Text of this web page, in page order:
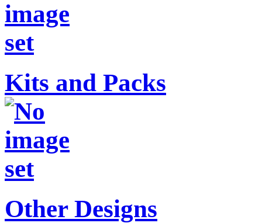
Kits and Packs
Other Designs